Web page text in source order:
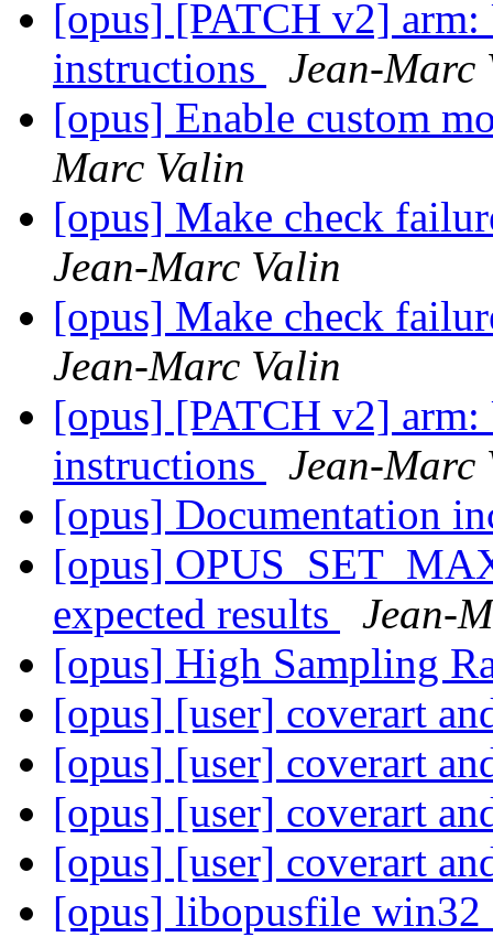
[opus] [PATCH v2]
instructions
Jean-Marc
[opus] Enable custom
Marc Valin
[opus] Make check
Jean-Marc Valin
[opus] Make check
Jean-Marc Valin
[opus] [PATCH v2]
instructions
Jean-Marc
[opus] Documentation
[opus]
expected results
Jean-
[opus] High Sampling
[opus] [user] coverart
[opus] [user] coverart
[opus] [user] coverart
[opus] [user] coverart
[opus] libopusfile